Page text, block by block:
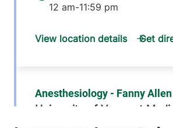
12 am-11:59 pm
View location details Get
Anesthesiology - Fanny Allen
University of Vermont